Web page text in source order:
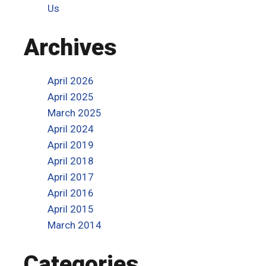
Us
Archives
April 2026
April 2025
March 2025
April 2024
April 2019
April 2018
April 2017
April 2016
April 2015
March 2014